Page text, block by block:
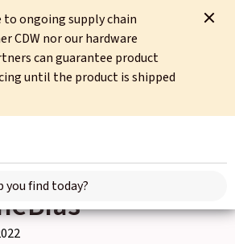
to ongoing supply chain
CDW nor our hardware
can guarantee product
until the product is shipped
its own take on #BreakTheBias
IWD
take on